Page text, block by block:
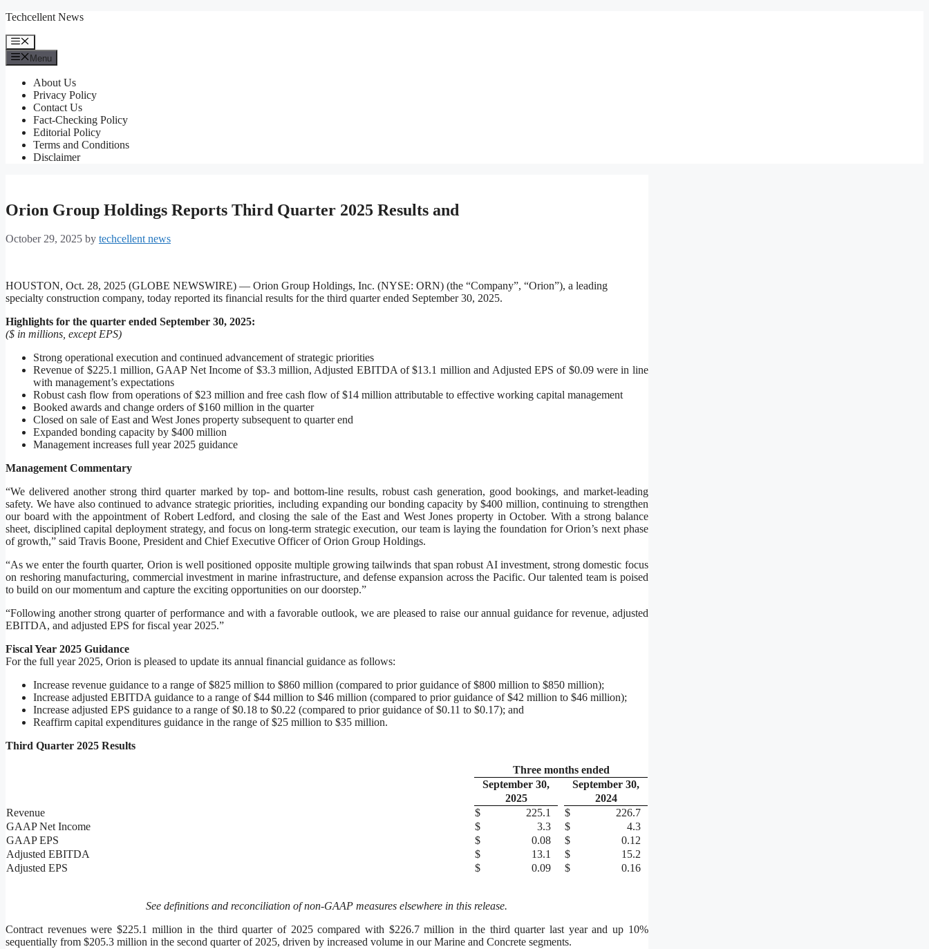
Skip
content
Techcellent News
Menu
Menu
About Us
Privacy Policy
Contact Us
Fact-Checking Policy
Editorial Policy
Terms and Conditions
Disclaimer
Orion Group Holdings Reports Third Quarter 2025 Results and
October 29, 2025 by techcellent news
HOUSTON, Oct. 28, 2025 (GLOBE NEWSWIRE) — Orion Group Holdings, Inc. (NYSE: ORN) (the “Company”, “Orion”), a leading
specialty construction company, today reported its financial results for the third quarter ended September 30, 2025.
Highlights for the quarter ended September 30, 2025:
($ in millions, except EPS)
Strong operational execution and continued advancement of strategic priorities
Revenue of $225.1 million, GAAP Net Income of $3.3 million, Adjusted EBITDA of $13.1 million and Adjusted EPS of $0.09 were in line
with management’s expectations
Robust cash flow from operations of $23 million and free cash flow of $14 million attributable to effective working capital management
Booked awards and change orders of $160 million in the quarter
Closed on sale of East and West Jones property subsequent to quarter end
Expanded bonding capacity by $400 million
Management increases full year 2025 guidance
Management Commentary
“We delivered another strong third quarter marked by top- and bottom-line results, robust cash generation, good bookings, and market-leading
safety. We have also continued to advance strategic priorities, including expanding our bonding capacity by $400 million, continuing to strengthen
our board with the appointment of Robert Ledford, and closing the sale of the East and West Jones property in October. With a strong balance
sheet, disciplined capital deployment strategy, and focus on long-term strategic execution, our team is laying the foundation for Orion’s next phase
of growth,” said Travis Boone, President and Chief Executive Officer of Orion Group Holdings.
“As we enter the fourth quarter, Orion is well positioned opposite multiple growing tailwinds that span robust AI investment, strong domestic focus
on reshoring manufacturing, commercial investment in marine infrastructure, and defense expansion across the Pacific. Our talented team is poised
to build on our momentum and capture the exciting opportunities on our doorstep.”
“Following another strong quarter of performance and with a favorable outlook, we are pleased to raise our annual guidance for revenue, adjusted
EBITDA, and adjusted EPS for fiscal year 2025.”
Fiscal Year 2025 Guidance
For the full year 2025, Orion is pleased to update its annual financial guidance as follows:
Increase revenue guidance to a range of $825 million to $860 million (compared to prior guidance of $800 million to $850 million);
Increase adjusted EBITDA guidance to a range of $44 million to $46 million (compared to prior guidance of $42 million to $46 million);
Increase adjusted EPS guidance to a range of $0.18 to $0.22 (compared to prior guidance of $0.11 to $0.17); and
Reaffirm capital expenditures guidance in the range of $25 million to $35 million.
Third Quarter 2025 Results
Three months ended
September 30,
September 30,
2025
2024
Revenue
$ 225.1 $
226.7
GAAP Net Income
$ 3.3 $
4.3
GAAP EPS
$ 0.08 $
0.12
Adjusted EBITDA
$ 13.1 $
15.2
Adjusted EPS
$ 0.09 $ 0.16
See definitions and reconciliation of non-GAAP measures elsewhere in this release.
Contract revenues were $225.1 million in the third quarter of 2025 compared with $226.7 million in the third quarter last year and up 10%
sequentially from $205.3 million in the second quarter of 2025, driven by increased volume in our Marine and Concrete segments.